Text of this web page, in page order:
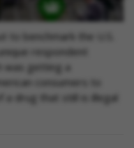
benchmark the U.S.
respondent
was getting a
consumers to
a drug that still is illegal